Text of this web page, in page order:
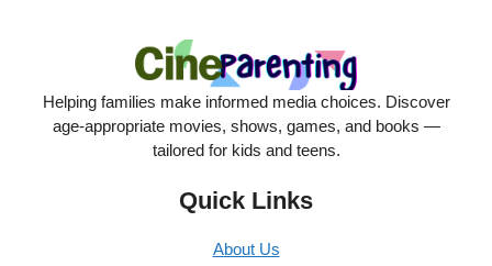
Helping families make informed media choices. Discover
age-appropriate movies, shows, games, and books —
tailored for kids and teens.
Quick Links
About Us